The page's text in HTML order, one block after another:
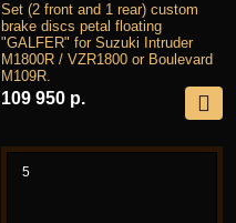
Set (2 front and 1 rear) custom
brake discs petal floating
"GALFER" for Suzuki Intruder
M1800R / VZR1800 or Boulevard
M109R.
109 950 р.
5